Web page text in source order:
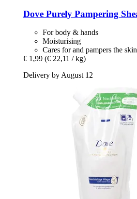
Dove Purely Pampering
For body & hands
Moisturising
Cares for and pampers the skin
€ 1,99 (€ 22,11 / kg)
Delivery by August 12